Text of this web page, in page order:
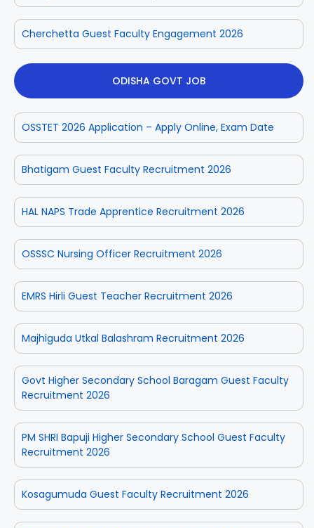
Cherchetta Guest Faculty Engagement 2026
ODISHA GOVT JOB
OSSTET 2026 Application – Apply Online, Exam Date
Bhatigam Guest Faculty Recruitment 2026
HAL NAPS Trade Apprentice Recruitment 2026
OSSSC Nursing Officer Recruitment 2026
EMRS Hirli Guest Teacher Recruitment 2026
Majhiguda Utkal Balashram Recruitment 2026
Govt Higher Secondary School Baragam Guest Faculty
Recruitment 2026
PM SHRI Bapuji Higher Secondary School Guest Faculty
Recruitment 2026
Kosagumuda Guest Faculty Recruitment 2026